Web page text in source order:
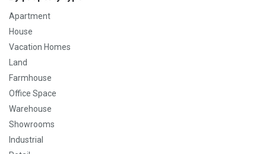
Apartment
House
Vacation Homes
Land
Farmhouse
Office Space
Warehouse
Showrooms
Industrial